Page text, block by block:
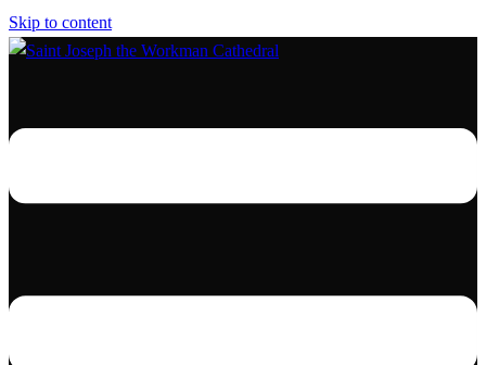
Skip to content